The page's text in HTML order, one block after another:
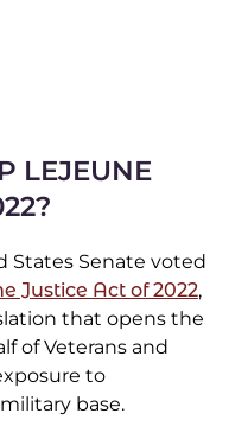
LEJEUNE
States Senate voted
Justice Act of 2022,
that opens the
of Veterans and
to
base.